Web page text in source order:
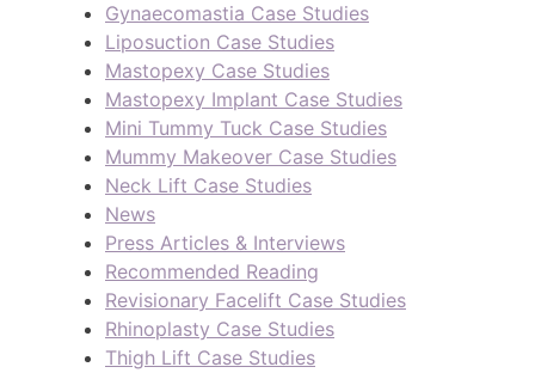
Gynaecomastia Case Studies
Liposuction Case Studies
Mastopexy Case Studies
Mastopexy Implant Case Studies
Mini Tummy Tuck Case Studies
Mummy Makeover Case Studies
Neck Lift Case Studies
News
Press Articles & Interviews
Recommended Reading
Revisionary Facelift Case Studies
Rhinoplasty Case Studies
Thigh Lift Case Studies